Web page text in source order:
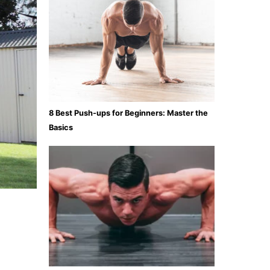
8 Best Push-ups for Beginners: Master the
Basics